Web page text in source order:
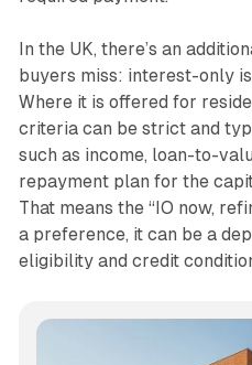
In the UK, there’s an
buyers miss: interest-only
Where it is offered for
criteria can be strict and
such as income, loan-to-
repayment plan for the
That means the “IO now,
a preference, it can be a
eligibility and credit